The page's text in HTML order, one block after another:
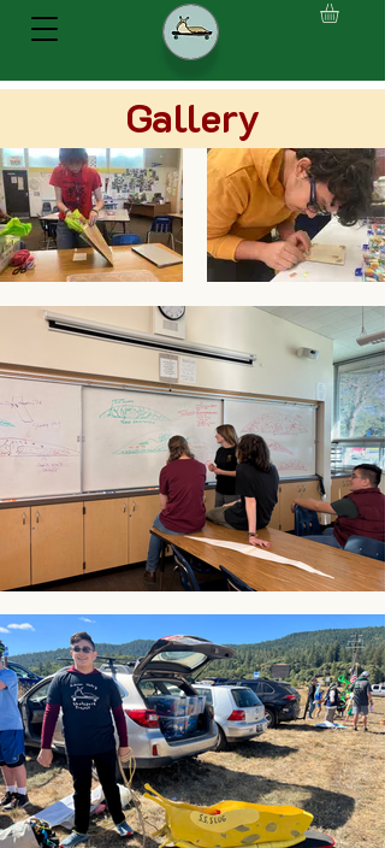
Gallery